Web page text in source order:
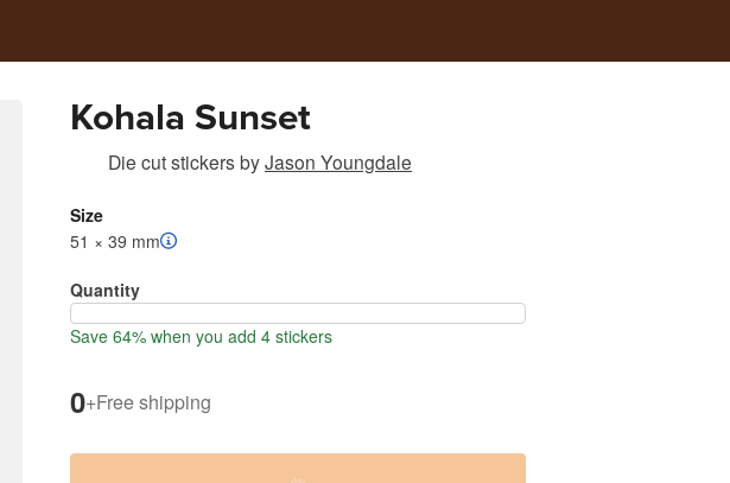
Kohala Sunset
Die cut stickersbyJason Youngdale
Size
51 × 39 mm
Quantity
Save 64% when you add 4 stickers
0+Free shipping